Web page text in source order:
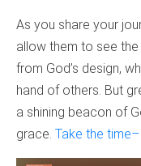
As you share your
allow them to see
from God’s design,
hand of others. But
a shining beacon of
grace. Take the time–